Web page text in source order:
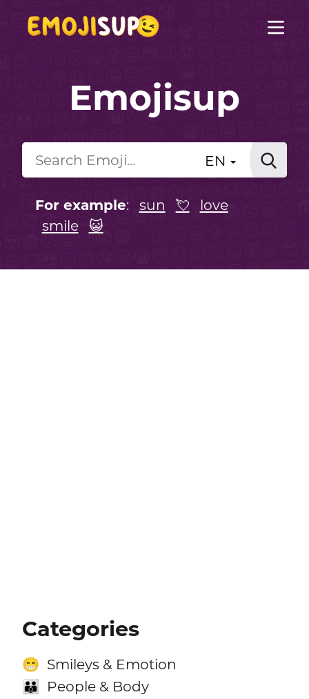
Emojisup
EN
For example: sun 💘
love
smile
😺
Categories
😁 Smileys & Emotion
👪 People & Body